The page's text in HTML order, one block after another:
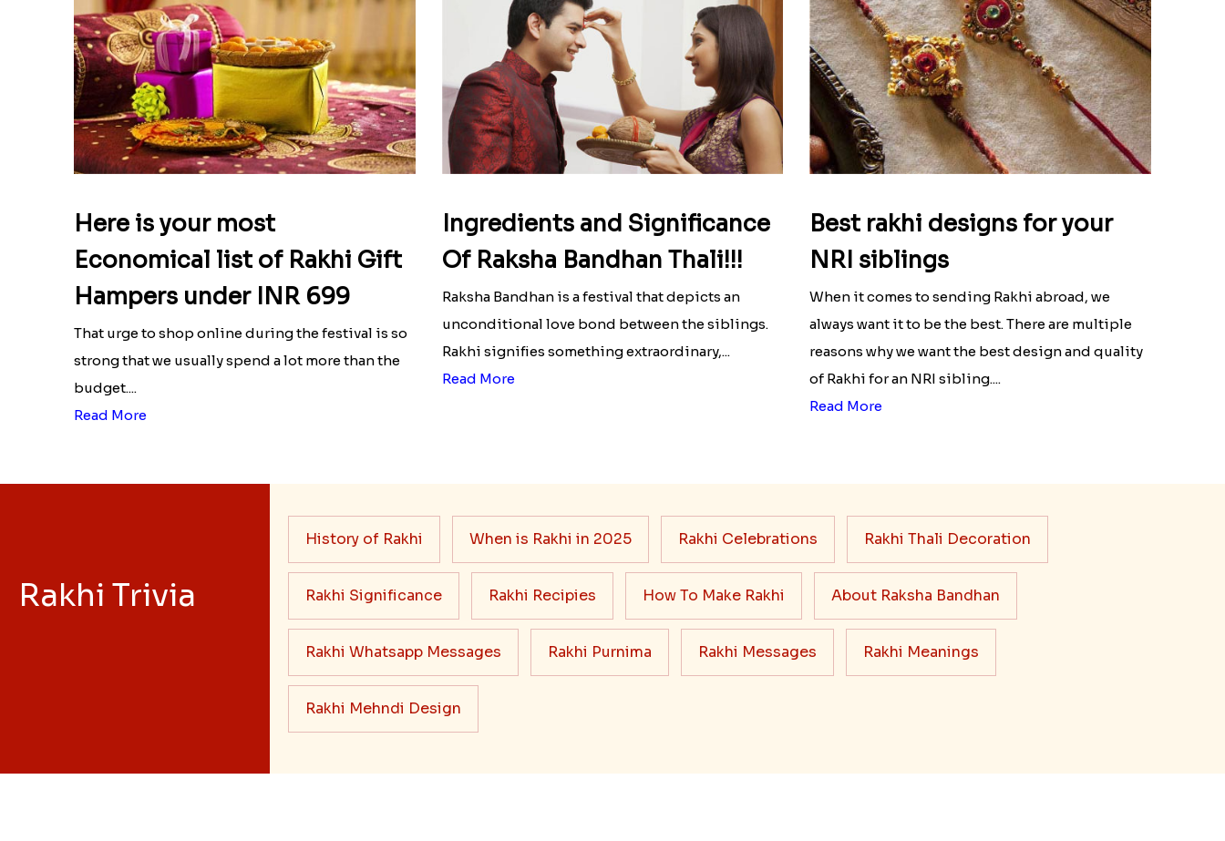
Here is your most
Economical list of Rakhi Gift
Hampers under INR 699
That urge to shop online during the festival is so
strong that we usually spend a lot more than the
budget....
Read More
Ingredients and Significance
Of Raksha Bandhan Thali!!!
Raksha Bandhan is a festival that depicts an
unconditional love bond between the siblings.
Rakhi signifies something extraordinary,...
Read More
Best rakhi designs for your
NRI siblings
When it comes to sending Rakhi abroad, we
always want it to be the best. There are multiple
reasons why we want the best design and quality
of Rakhi for an NRI sibling....
Read More
Rakhi Trivia
History of Rakhi When is Rakhi in 2025 Rakhi Celebrations Rakhi Thali Decoration
Rakhi Significance Rakhi Recipies How To Make Rakhi About Raksha Bandhan
Rakhi Whatsapp Messages Rakhi Purnima Rakhi Messages Rakhi Meanings
Rakhi Mehndi Design